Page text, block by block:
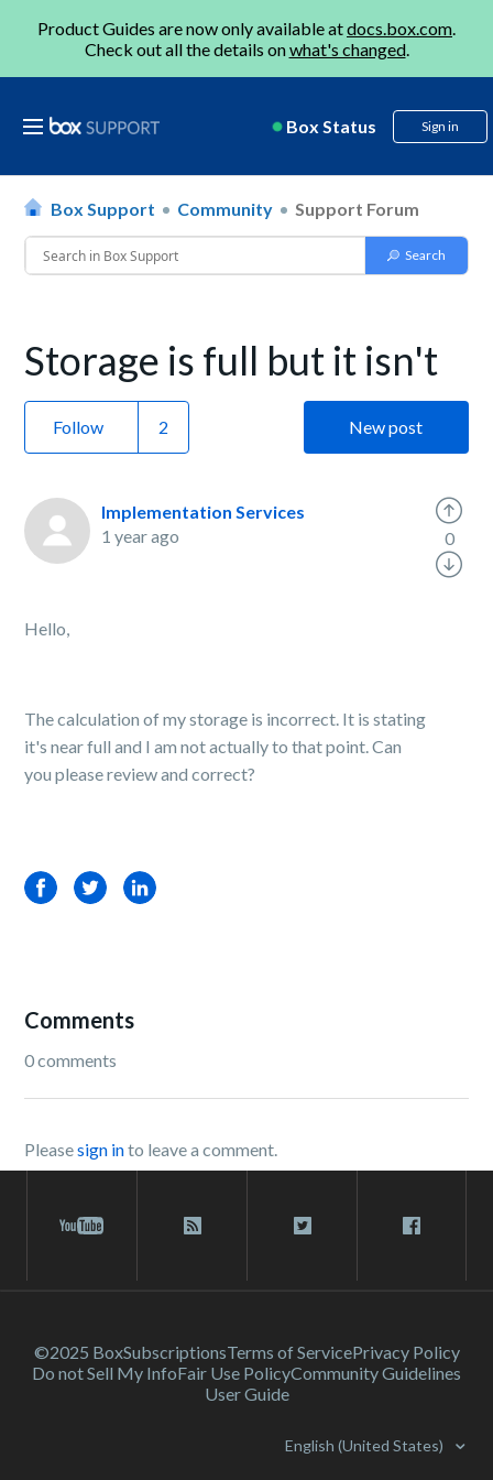
Product Guides are now only available atdocs.box.com.
Check out all the details onwhat's changed.
Box Status Sign in
Box Support Community Support Forum
Storage is full but it isn't
Follow New post
Implementation Services
1 year ago
Hello,
The calculation of my storage is incorrect. It is stating
it's near full and I am not actually to that point. Can
you please review and correct?
0
FacebookTwitterLinkedIn
Comments
0 comments
Pleasesign into leave a comment.
©2025 BoxSubscriptionsTerms of ServicePrivacy Policy
Do not Sell My InfoFair Use PolicyCommunity Guidelines
User Guide
English (United States)